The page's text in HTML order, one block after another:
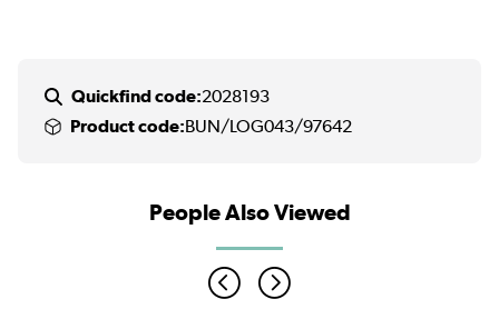
Quickfind code:2028193
Product code:BUN/LOG043/97642
People Also Viewed